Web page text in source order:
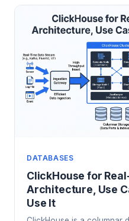
DATABASES
ClickHouse for
Architecture, Use
Use It